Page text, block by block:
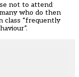
not to attend
who do then
class “frequently